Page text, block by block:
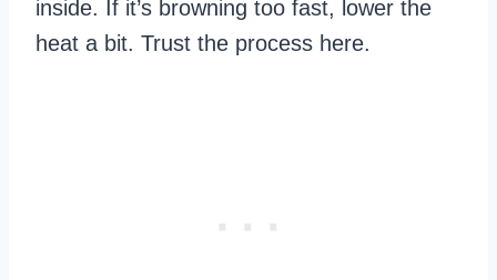
inside. If it’s browning too fast, lower the
heat a bit. Trust the process here.